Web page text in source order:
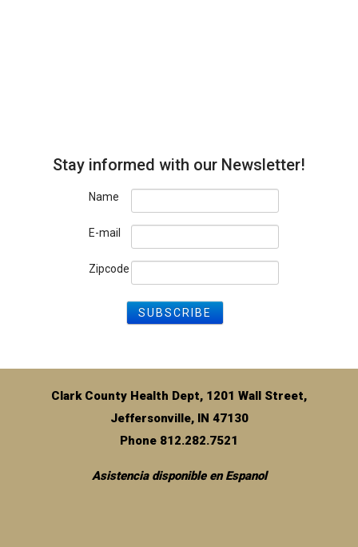
Stay informed with our Newsletter!
Name
E-mail
Zipcode
Clark County Health Dept, 1201 Wall Street,
Jeffersonville, IN 47130
Phone 812.282.7521
Asistencia disponible en Espanol